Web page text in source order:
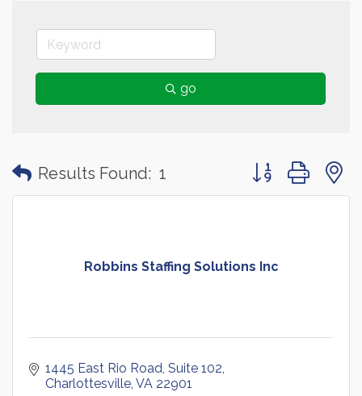
go
Results Found: 1 Button group with
Robbins Staffing Solutions Inc
1445 East Rio Road, Suite 102
Charlottesville VA 22901